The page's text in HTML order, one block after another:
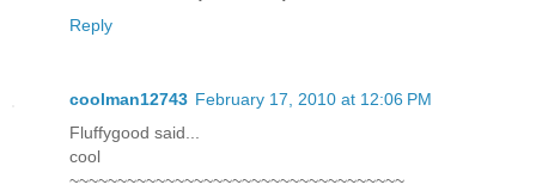
Reply
coolman12743 February 17, 2010 at 12:06 PM
Fluffygood said...
cool
~~~~~~~~~~~~~~~~~~~~~~~~~~~~~~~~~~~